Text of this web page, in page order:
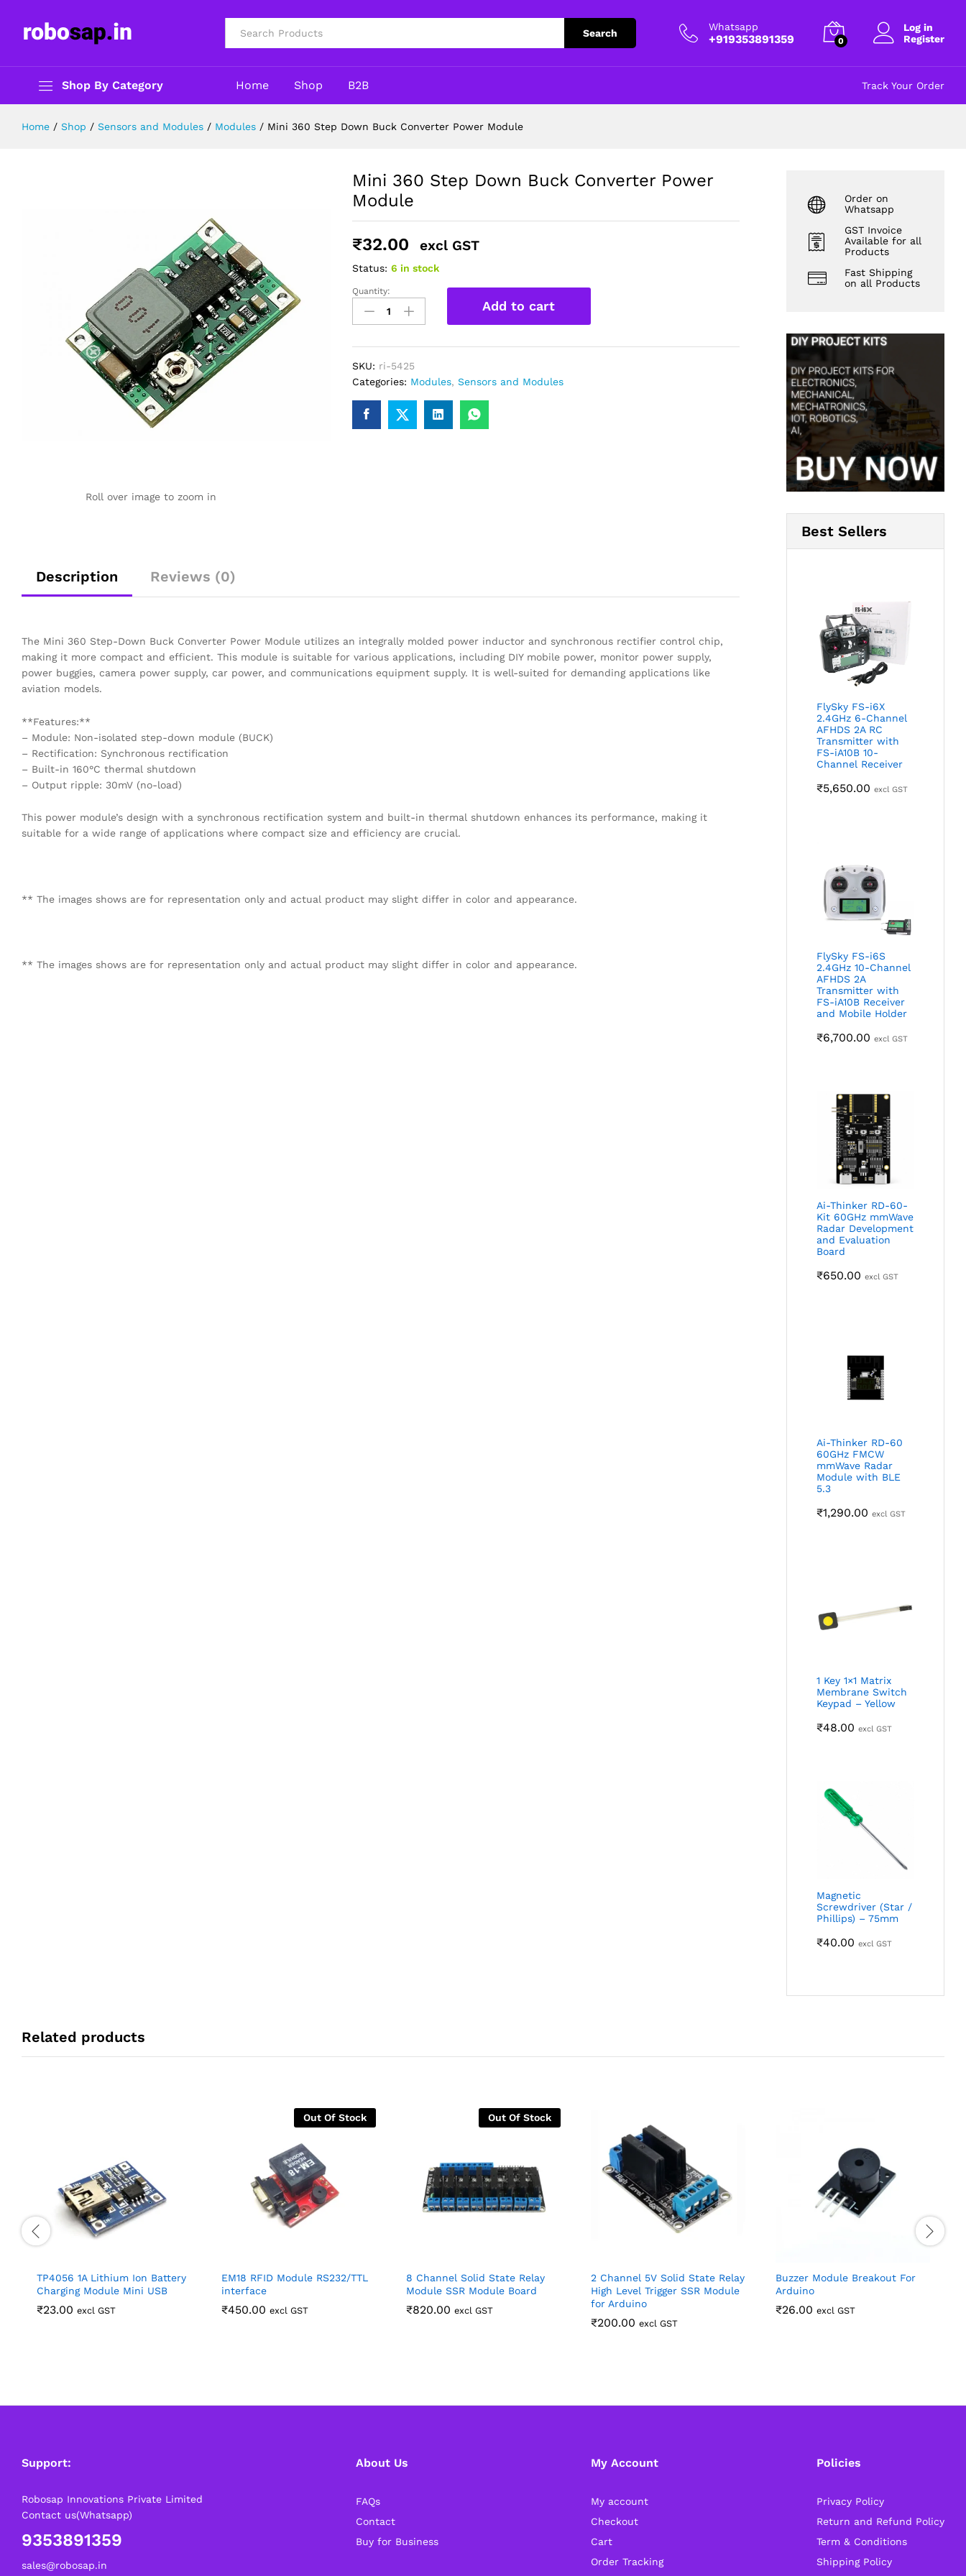
Search
Whatsapp
+919353891359 0
Log in
Register
Shop By Category Home Shop B2B Track Your Order
Home / Shop / Sensors and Modules / Modules / Mini 360 Step Down Buck Converter Power Module
Roll over image to zoom in
Mini 360 Step Down Buck Converter Power
Module
₹32.00 excl GST
Status: 6 in stock
Mini
360
Step
Converter
Power
quantity
Quantity:
Add to cart
SKU: ri-5425
Categories: Modules, Sensors and Modules
Description Reviews (0)
The Mini 360 Step-Down Buck Converter Power Module utilizes an integrally molded power inductor and synchronous rectifier control chip,
making it more compact and efficient. This module is suitable for various applications, including DIY mobile power, monitor power supply,
power buggies, camera power supply, car power, and communications equipment supply. It is well-suited for demanding applications like
aviation models.
**Features:**
– Module: Non-isolated step-down module (BUCK)
– Rectification: Synchronous rectification
– Built-in 160°C thermal shutdown
– Output ripple: 30mV (no-load)
This power module’s design with a synchronous rectification system and built-in thermal shutdown enhances its performance, making it
suitable for a wide range of applications where compact size and efficiency are crucial.
** The images shows are for representation only and actual product may slight differ in color and appearance.
** The images shows are for representation only and actual product may slight differ in color and appearance.
Order on
Whatsapp
GST Invoice
Available for all
Products
Fast Shipping
on all Products
Best Sellers
FlySky FS-i6X
2.4GHz 6-Channel
AFHDS 2A RC
Transmitter with
FS-iA10B 10-
Channel Receiver
₹5,650.00 excl GST
FlySky FS-i6S
2.4GHz 10-Channel
AFHDS 2A
Transmitter with
FS-iA10B Receiver
and Mobile Holder
₹6,700.00 excl GST
Ai-Thinker RD-60-
Kit 60GHz mmWave
Radar Development
and Evaluation
Board
₹650.00 excl GST
Ai-Thinker RD-60
60GHz FMCW
mmWave Radar
Module with BLE
5.3
₹1,290.00 excl GST
1 Key 1×1 Matrix
Membrane Switch
Keypad – Yellow
₹48.00 excl GST
Magnetic
Screwdriver (Star /
Phillips) – 75mm
₹40.00 excl GST
Related products
TP4056 1A Lithium Ion Battery
Charging Module Mini USB
₹23.00 excl GST
Out Of Stock
EM18 RFID Module RS232/TTL
interface
₹450.00 excl GST
Out Of Stock
8 Channel Solid State Relay
Module SSR Module Board
₹820.00 excl GST
2 Channel 5V Solid State Relay
High Level Trigger SSR Module
for Arduino
₹200.00 excl GST
Buzzer Module Breakout For
Arduino
₹26.00 excl GST
Support:
Robosap Innovations Private Limited
Contact us(Whatsapp)
9353891359
sales@robosap.in
About Us
FAQs
Contact
Buy for Business
My Account
My account
Checkout
Cart
Order Tracking
Policies
Privacy Policy
Return and Refund Policy
Term & Conditions
Shipping Policy
Description